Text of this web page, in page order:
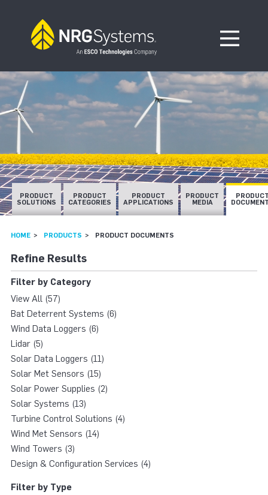
Open
PRODUCT
SOLUTIONS
PRODUCT
CATEGORIES
PRODUCT
APPLICATIONS
PRODUCT
MEDIA
HOME PRODUCTS PRODUCT DOCUMENTS
Refine Results
Filter by Category
View All (57)
Bat Deterrent Systems (6)
Wind Data Loggers (6)
Lidar (5)
Solar Data Loggers (11)
Solar Met Sensors (15)
Solar Power Supplies (2)
Solar Systems (13)
Turbine Control Solutions (4)
Wind Met Sensors (14)
Wind Towers (3)
Design & Configuration Services (4)
Filter by Type